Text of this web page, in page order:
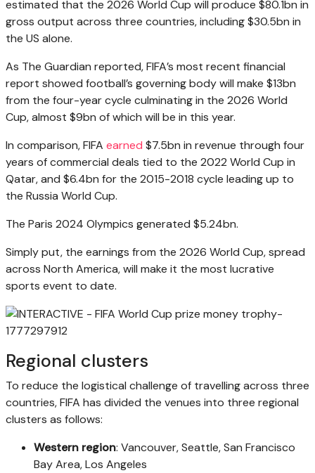
estimated that the 2026 World Cup will produce $80.1bn in
gross output across three countries, including $30.5bn in
the US alone.
As The Guardian reported, FIFA’s most recent financial
report showed football’s governing body will make $13bn
from the four-year cycle culminating in the 2026 World
Cup, almost $9bn of which will be in this year.
In comparison, FIFA earned $7.5bn in revenue through four
years of commercial deals tied to the 2022 World Cup in
Qatar, and $6.4bn for the 2015-2018 cycle leading up to
the Russia World Cup.
The Paris 2024 Olympics generated $5.24bn.
Simply put, the earnings from the 2026 World Cup, spread
across North America, will make it the most lucrative
sports event to date.
Regional clusters
To reduce the logistical challenge of travelling across three
countries, FIFA has divided the venues into three regional
clusters as follows:
Western region: Vancouver, Seattle, San Francisco
Bay Area, Los Angeles